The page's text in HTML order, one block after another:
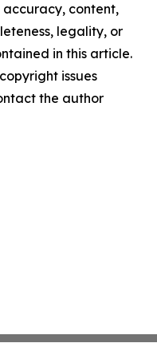
content,
legality, or
in this article.
issues
the author